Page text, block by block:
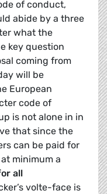
of conduct,
abide by a three
what the
key question
coming from
will be
European
code of
is not alone in in
that since the
can be paid for
minimum a
all
volte-face is